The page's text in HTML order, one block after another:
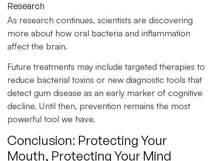
Research
As research continues, scientists are discovering
more about how oral bacteria and inflammation
affect the brain.
Future treatments may include targeted therapies to
reduce bacterial toxins or new diagnostic tools that
detect gum disease as an early marker of cognitive
decline. Until then, prevention remains the most
powerful tool we have.
Conclusion: Protecting Your
Mouth, Protecting Your Mind